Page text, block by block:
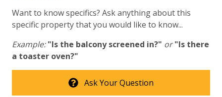
bed linens and towels are provided. We encourage
guests to bring beach towels for use at the pool and
beach.
25 Years or Older to Rent
Resort/Shared Amenities
Beachfront Resort
Community Pool
Want to know specifics? Ask anything about this
specific property that you would like to know...
Example: "Is the balcony screened in?" or "Is there
a toaster oven?"
Ask Your Question